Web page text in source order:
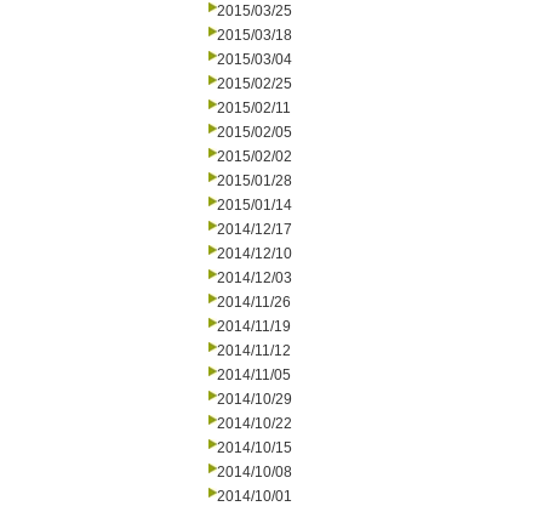
2015/03/25
2015/03/18
2015/03/04
2015/02/25
2015/02/11
2015/02/05
2015/02/02
2015/01/28
2015/01/14
2014/12/17
2014/12/10
2014/12/03
2014/11/26
2014/11/19
2014/11/12
2014/11/05
2014/10/29
2014/10/22
2014/10/15
2014/10/08
2014/10/01